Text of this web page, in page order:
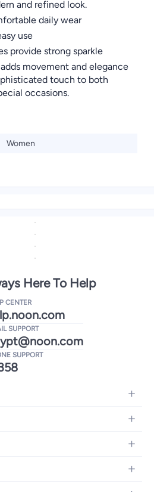
and refined look.
daily wear
use
provide strong sparkle
movement and elegance
touch to both
occasions.
Women
Here To Help
CENTER
SUPPORT
SUPPORT